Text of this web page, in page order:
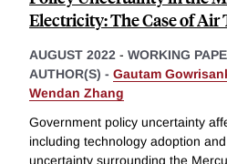
Electricity: The Case of Air
AUGUST 2022 - WORKING
AUTHOR(S) - Gautam
Wendan Zhang
Government policy uncertainty
including technology adoption
uncertainty surrounding the